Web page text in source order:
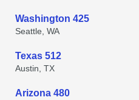
Washington 425
Seattle, WA
Texas 512
Austin, TX
Arizona 480